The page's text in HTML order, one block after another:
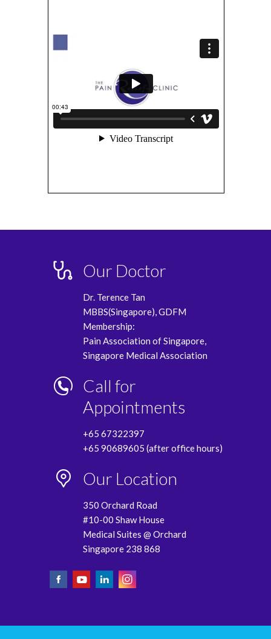
Our Doctor
Dr. Terence Tan
MBBS(Singapore), GDFM
Membership:
Pain Association of Singapore,
Singapore Medical Association
Call for
Appointments
+65 67322397
+65 90689605 (after office hours)
Our Location
350 Orchard Road
#10-00 Shaw House
Medical Suites @ Orchard
Singapore 238 868